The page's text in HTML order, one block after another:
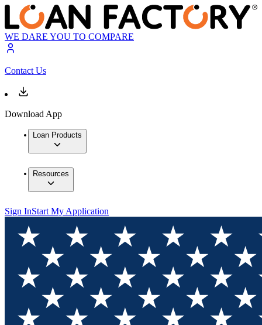
WE DARE YOU TO COMPARE
Contact Us
Download App
Loan Products
Resources
Sign InStart My Application